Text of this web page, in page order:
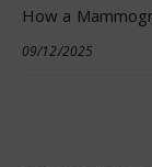
How a
09/12/2025